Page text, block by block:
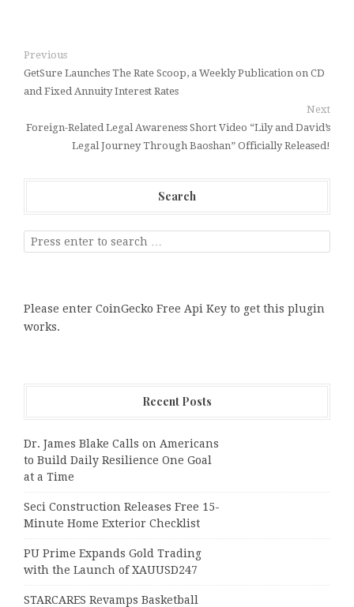
Previous
GetSure Launches The Rate Scoop, a Weekly Publication on CD
and Fixed Annuity Interest Rates
Next
Foreign-Related Legal Awareness Short Video “Lily and David’s
Legal Journey Through Baoshan” Officially Released!
Search
Please enter CoinGecko Free Api Key to get this plugin
works.
Recent Posts
Dr. James Blake Calls on Americans
to Build Daily Resilience One Goal
at a Time
Seci Construction Releases Free 15-
Minute Home Exterior Checklist
PU Prime Expands Gold Trading
with the Launch of XAUUSD247
STARCARES Revamps Basketball